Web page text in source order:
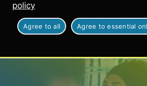
policy
Agree to all Agree to essential